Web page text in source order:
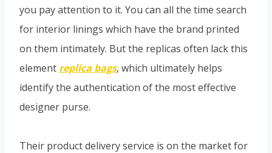
you pay attention to it. You can all the time search
for interior linings which have the brand printed
on them intimately. But the replicas often lack this
element replica bags, which ultimately helps
identify the authentication of the most effective
designer purse.
Their product delivery service is on the market for